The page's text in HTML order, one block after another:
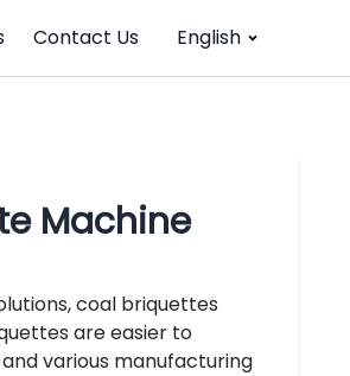
Contact Us English
Machine
coal briquettes
are easier to
various manufacturing